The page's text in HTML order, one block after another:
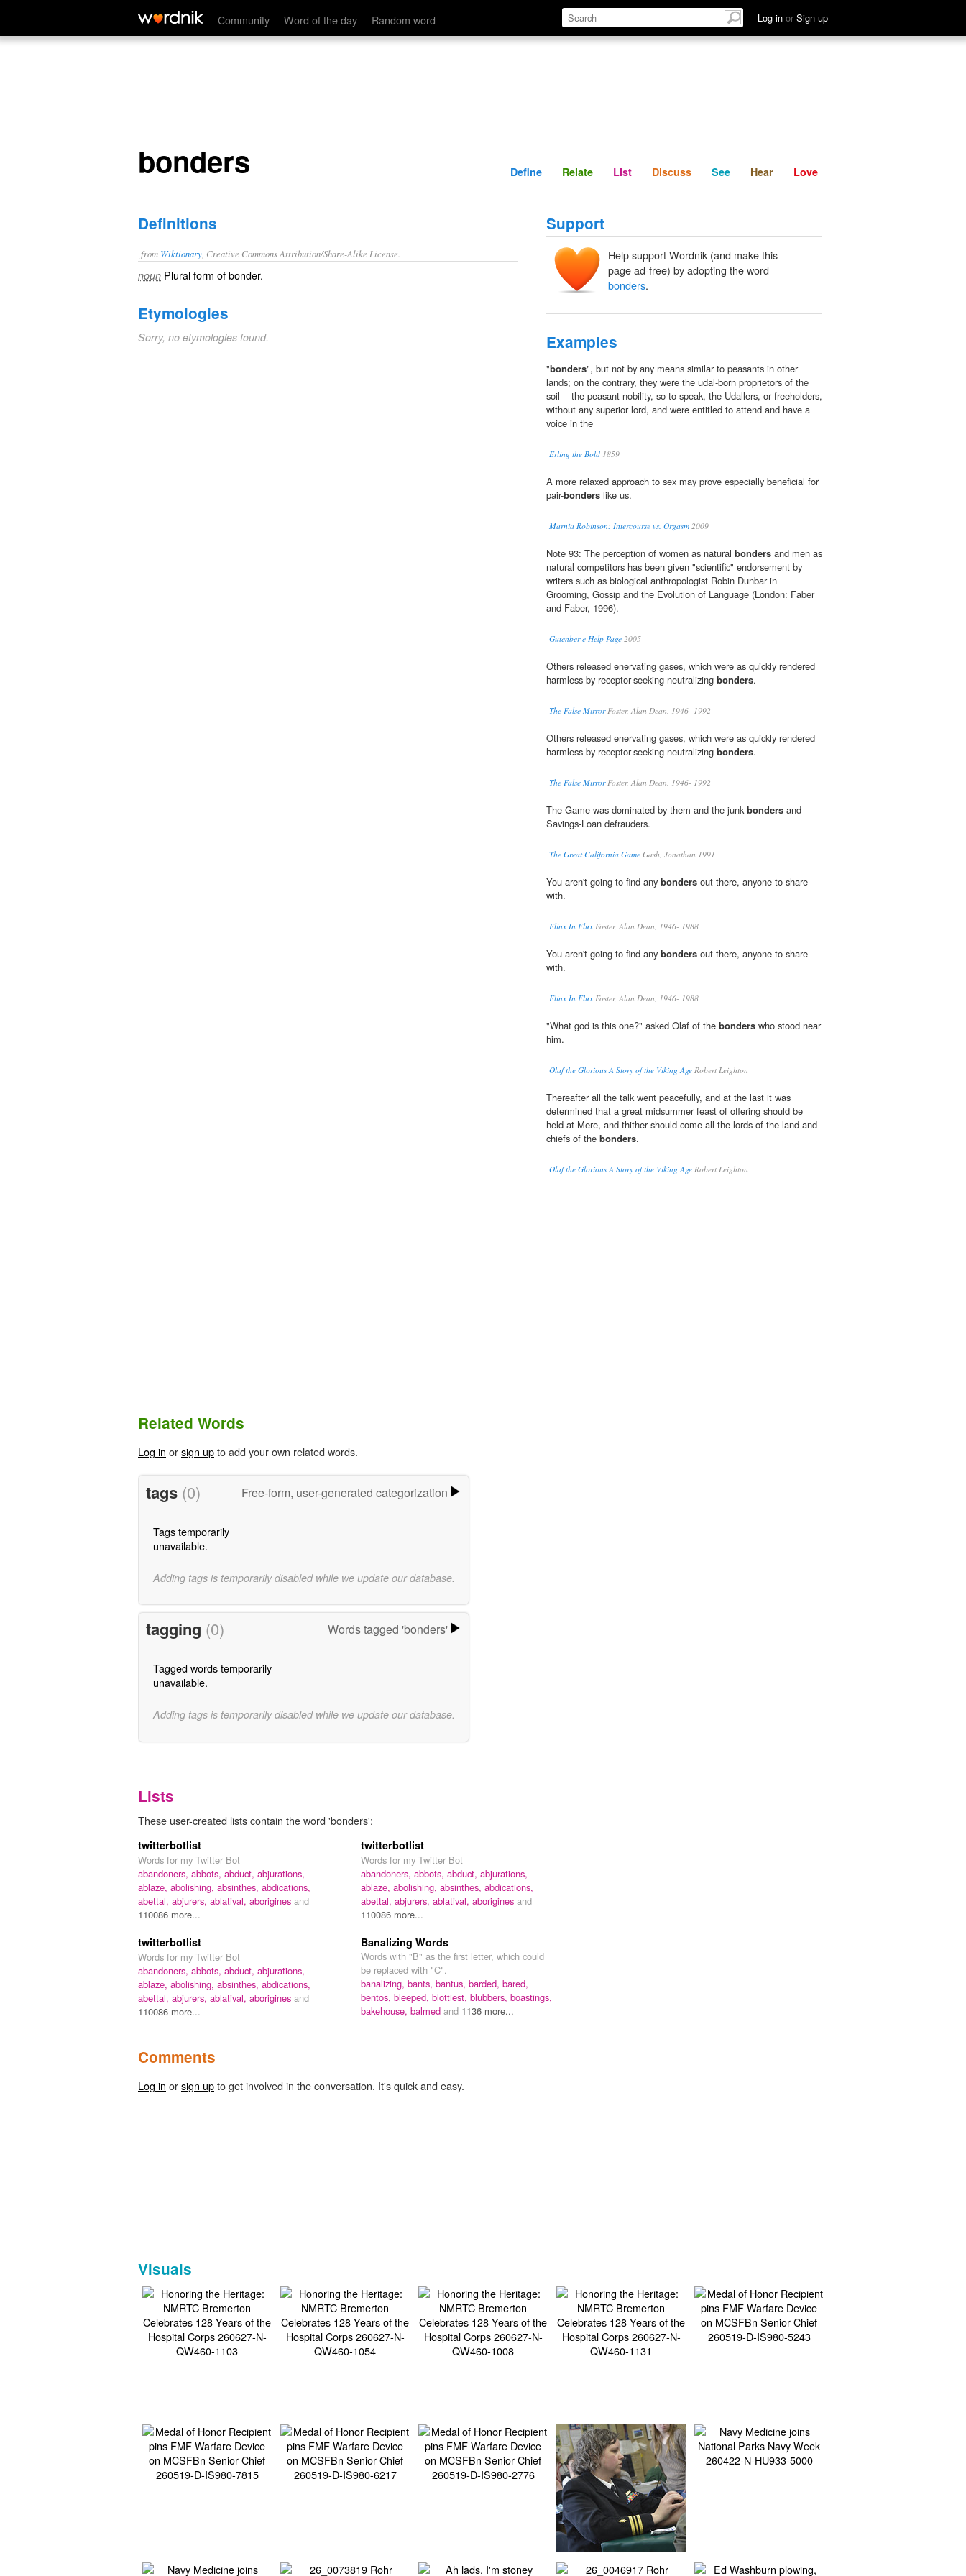
Community Word of the day Random word Log in or Sign up
bonders Define Relate Discuss See Hear
bonders Define Relate List Discuss See Hear Love
Definitions
from Wiktionary , Creative Commons Attribution/Share-Alike License.
noun Plural form ofbonder.
Etymologies
Sorry, no etymologies found.
Support
Help support Wordnik (and make this
page ad-free) by adopting the word
bonders.
Examples
"bonders", but not by any means similar to peasants in other
lands; on the contrary, they were the udal-born proprietors of the
soil -- the peasant-nobility, so to speak, the Udallers, or freeholders,
without any superior lord, and were entitled to attend and have a
voice in the
Erling the Bold 1859
A more relaxed approach to sex may prove especially beneficial for
pair-bonders like us.
Marnia Robinson: Intercourse vs. Orgasm 2009
Note 93: The perception of women as natural bonders and men as
natural competitors has been given "scientific" endorsement by
writers such as biological anthropologist Robin Dunbar in
Grooming, Gossip and the Evolution of Language (London: Faber
and Faber, 1996).
Gutenber-e Help Page 2005
Others released enervating gases, which were as quickly rendered
harmless by receptor-seeking neutralizing bonders.
The False MirrorFoster, Alan Dean, 1946- 1992
Others released enervating gases, which were as quickly rendered
harmless by receptor-seeking neutralizing bonders.
The False MirrorFoster, Alan Dean, 1946- 1992
The Game was dominated by them and the junkbonders and
Savings-Loan defrauders.
The Great California Game Gash, Jonathan 1991
You aren't going to find any bonders out there, anyone to share
with.
Flinx In Flux Foster, Alan Dean, 1946- 1988
You aren't going to find any bonders out there, anyone to share
with.
Flinx In Flux Foster, Alan Dean, 1946- 1988
"What god is this one?" asked Olaf of the bonders who stood near
him.
Olaf the Glorious A Story of the Viking Age Robert Leighton
Thereafter all the talk went peacefully, and at the last it was
determined that a great midsummer feast of offering should be
held at Mere, and thither should come all the lords of the land and
chiefs of the bonders.
Olaf the Glorious A Story of the Viking Age Robert Leighton
Related Words
Log in orsign upto add your own related words.
tags (0) Free-form, user-generated categorization
Tags temporarily
unavailable.
Adding tags is temporarily disabled while we update our database.
tagging (0) Words tagged 'bonders'
Tagged words temporarily
unavailable.
Adding tags is temporarily disabled while we update our database.
Lists
These user-created lists contain the word 'bonders':
twitterbotlist
Words for my Twitter Bot
abandoners, abbots, abduct, abjurations,
ablaze, abolishing, absinthes, abdications,
abettal, abjurers, ablatival, aborigines and
110086 more...
twitterbotlist
Words for my Twitter Bot
abandoners, abbots, abduct, abjurations,
ablaze, abolishing, absinthes, abdications,
abettal, abjurers, ablatival, aborigines and
110086 more...
twitterbotlist
Words for my Twitter Bot
abandoners, abbots, abduct, abjurations,
ablaze, abolishing, absinthes, abdications,
abettal, abjurers, ablatival, aborigines and
110086 more...
Banalizing Words
Words with "B" as the first letter, which could
be replaced with "C".
banalizing, bants, bantus, barded, bared,
bentos, bleeped, blottiest, blubbers, boastings,
bakehouse, balmed and 1136 more...
Comments
Log in orsign upto get involved in the conversation. It's quick and easy.
Visuals